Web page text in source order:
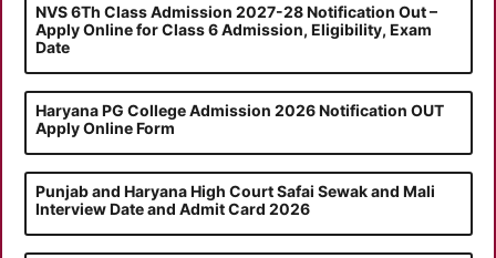
NVS 6Th Class Admission 2027-28 Notification Out –
Apply Online for Class 6 Admission, Eligibility, Exam
Date
Haryana PG College Admission 2026 Notification OUT
Apply Online Form
Punjab and Haryana High Court Safai Sewak and Mali
Interview Date and Admit Card 2026